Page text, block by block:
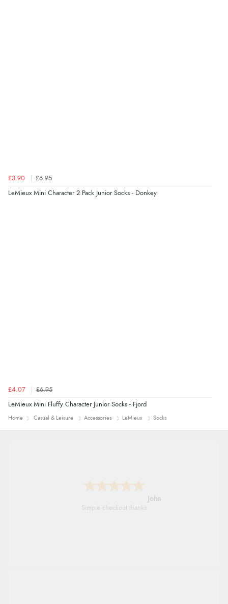
£3.90 £6.95
LeMieux Mini Character 2 Pack Junior Socks - Donkey
£4.07 £6.95
LeMieux Mini Fluffy Character Junior Socks - Fjord
Home Casual & Leisure Accessories LeMieux Socks
John
Simple checkout thanks